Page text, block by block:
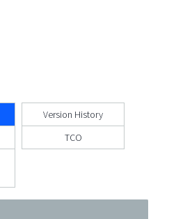
Version History
TCO